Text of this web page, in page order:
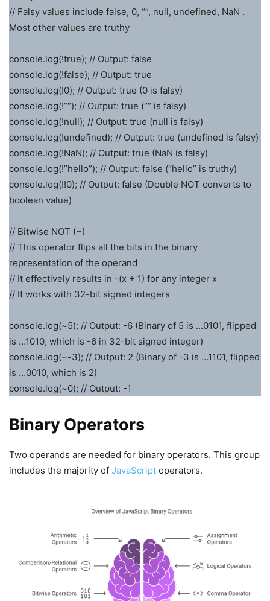
// Falsy values include false, 0, “”, null, undefined, NaN .
Most other values are truthy
console.log(!true); // Output: false
console.log(!false); // Output: true
console.log(!0); // Output: true (0 is falsy)
console.log(!””); // Output: true (“” is falsy)
console.log(!null); // Output: true (null is falsy)
console.log(!undefined); // Output: true (undefined is falsy)
console.log(!NaN); // Output: true (NaN is falsy)
console.log(!”hello”); // Output: false (“hello” is truthy)
console.log(!!0); // Output: false (Double NOT converts to
boolean value)
// Bitwise NOT (~)
// This operator flips all the bits in the binary
representation of the operand
// It effectively results in -(x + 1) for any integer x
// It works with 32-bit signed integers
console.log(~5); // Output: -6 (Binary of 5 is …0101, flipped
is …1010, which is -6 in 32-bit signed integer)
console.log(~-3); // Output: 2 (Binary of -3 is …1101, flipped
is …0010, which is 2)
console.log(~0); // Output: -1
Binary Operators
Two operands are needed for binary operators. This group
includes the majority of JavaScript operators.